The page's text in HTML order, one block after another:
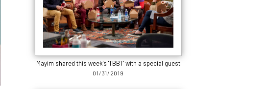
Mayim shared this week's 'TBBT' with a special guest
01/31/2019